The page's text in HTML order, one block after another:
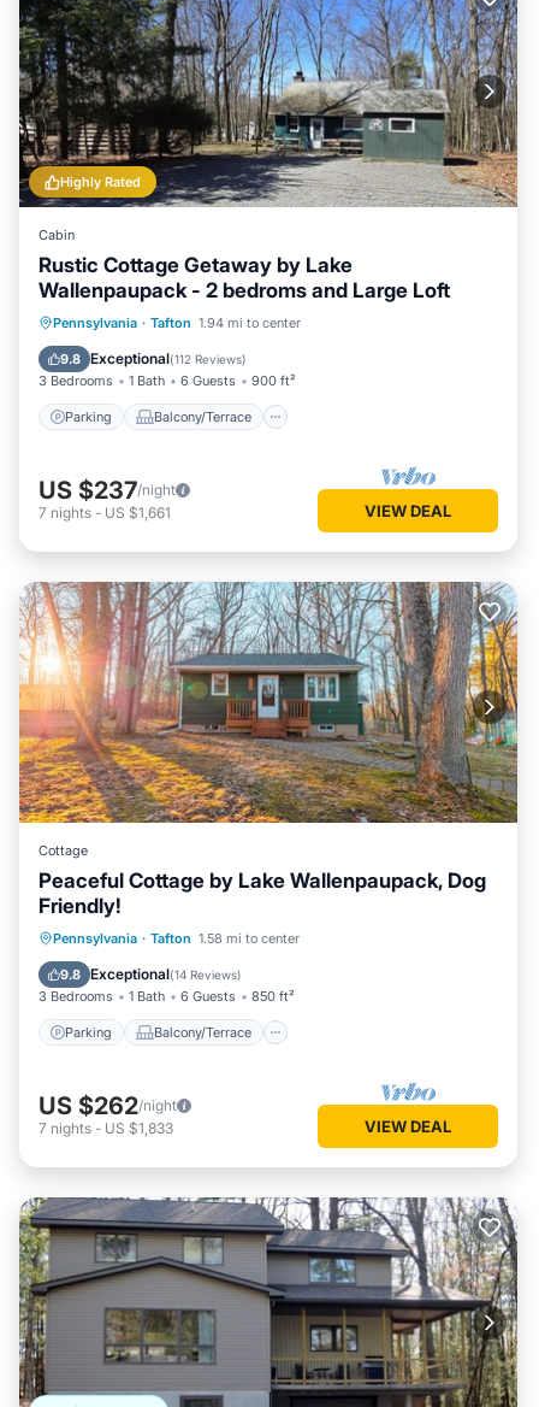
Highly Rated
Cabin
Rustic Cottage Getaway by Lake
Wallenpaupack - 2 bedroms and Large Loft
Pennsylvania · Tafton 1.94 mi to center
9.8 Exceptional(112 Reviews)
3 Bedrooms 1 Bath 6 Guests 900 ft²
Parking Balcony/Terrace
Parking Balcony/Terrace
Air Conditioner
US $237/night
7 nights - US $1,661 VIEW DEAL
Cottage
Peaceful Cottage by Lake Wallenpaupack, Dog
Friendly!
Pennsylvania · Tafton 1.58 mi to center
9.8 Exceptional(14 Reviews)
3 Bedrooms 1 Bath 6 Guests 850 ft²
Parking Balcony/Terrace
Parking Balcony/Terrace
Air Conditioner
US $262/night
7 nights - US $1,833 VIEW DEAL